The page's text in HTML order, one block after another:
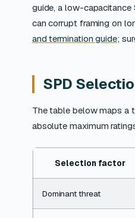
guide, a low-capacitance
can corrupt framing on
and termination guide;
SPD
The table below maps a
absolute maximum
Selection factor
Dominant threat